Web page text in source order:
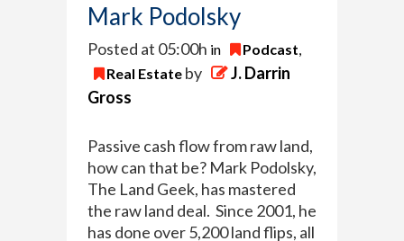
Mark Podolsky
Posted at 05:00h in Podcast
Real Estate by
J. Darrin
Gross
Passive cash flow from raw land,
how can that be? Mark Podolsky,
The Land Geek, has mastered
the raw land deal. Since 2001, he
has done over 5,200 land flips, all